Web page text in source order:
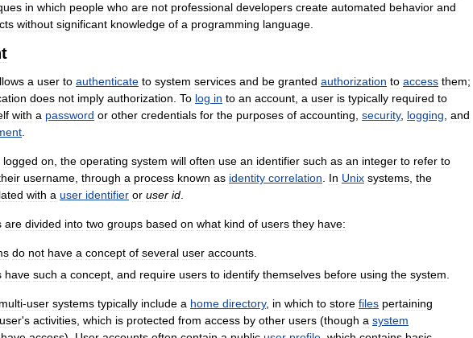
in which people who are not professional developers create automated behavior and
without significant knowledge of a programming language.
a user to authenticate to system services and be granted authorization to access them;
does not imply authorization. To log in to an account, a user is typically required to
with a password or other credentials for the purposes of accounting, security, logging, and
.
logged on, the operating system will often use an identifier such as an integer to refer to
username, through a process known as identity correlation. In Unix systems, the
with a user identifier or user id.
are divided into two groups based on what kind of users they have:
do not have a concept of several user accounts.
have such a concept, and require users to identify themselves before using the system.
multi-user systems typically include a home directory, in which to store files pertaining
user's activities, which is protected from access by other users (though a system